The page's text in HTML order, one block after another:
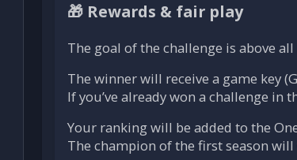
🎁 Rewards & fair play
The goal of the challenge is above
The winner will receive a game key
If you’ve already won a challenge in
Your ranking will be added to the
The champion of the first season